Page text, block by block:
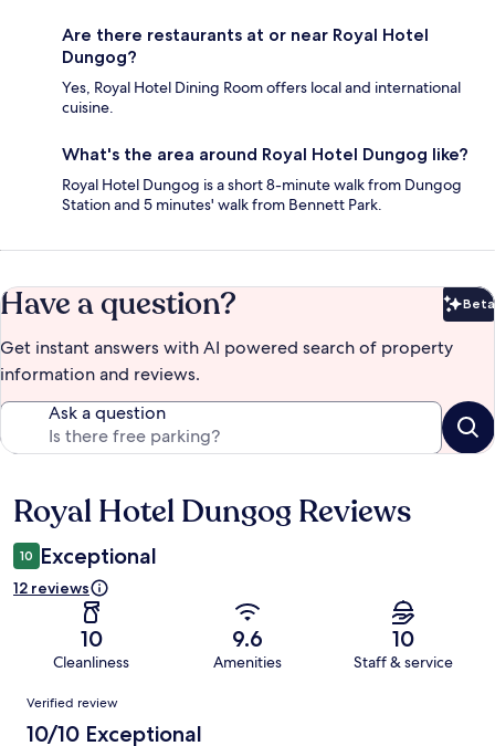
Are there restaurants at or near Royal Hotel
Dungog?
Yes, Royal Hotel Dining Room offers local and international
cuisine.
What's the area around Royal Hotel Dungog like?
Royal Hotel Dungog is a short 8-minute walk from Dungog
Station and 5 minutes' walk from Bennett Park.
Have a question? Beta
Get instant answers with AI powered search of property
information and reviews.
Ask a question
Reviews
Royal Hotel Dungog Reviews
10 Exceptional
12 reviews
10
Cleanliness
9.6
Amenities
10
Staff & service
Reviews
Verified review
10/10 Exceptional